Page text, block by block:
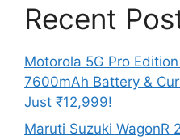
Recent
Motorola 5G Pro
7600mAh Battery &
Just ₹12,999!
Maruti Suzuki WagonR